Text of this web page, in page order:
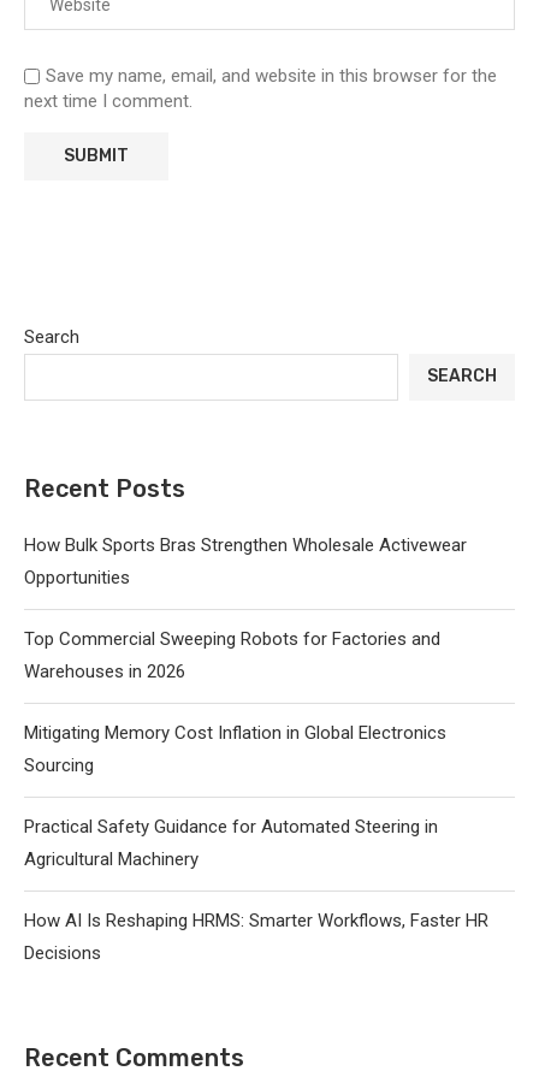
Save my name, email, and website in this browser for the
next time I comment.
Search
SEARCH
Recent Posts
How Bulk Sports Bras Strengthen Wholesale Activewear
Opportunities
Top Commercial Sweeping Robots for Factories and
Warehouses in 2026
Mitigating Memory Cost Inflation in Global Electronics
Sourcing
Practical Safety Guidance for Automated Steering in
Agricultural Machinery
How AI Is Reshaping HRMS: Smarter Workflows, Faster HR
Decisions
Recent Comments